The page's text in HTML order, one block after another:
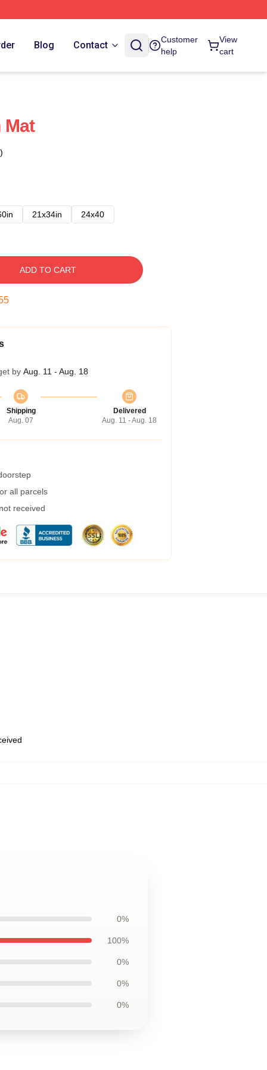
Blog Contact
Customer
help
View
cart
Mat
21x34in 24x40
ADD TO CART
by Aug. 11 - Aug. 18
Shipping
Aug. 07
Delivered
Aug. 11 - Aug. 18
all parcels
received
0%
100%
0%
0%
0%